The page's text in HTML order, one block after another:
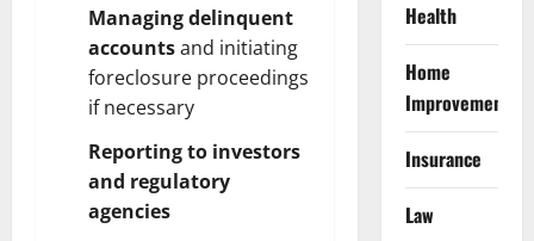
Managing delinquent
accountsand initiating
foreclosure proceedings
if necessary
Reporting to investors
and regulatory
agencies
Health
Home
Improvement
Insurance
Law